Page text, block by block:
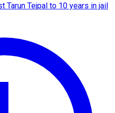
Tarun Tejpal to 10 years in jail